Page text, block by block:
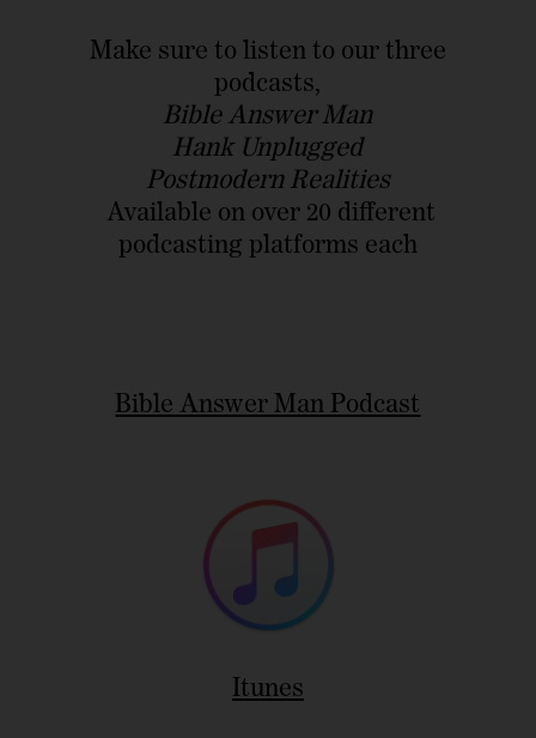
Make sure to listen to our three
podcasts,
Bible Answer Man
Hank Unplugged
Postmodern Realities
Available on over 20 different
podcasting platforms each
Bible Answer Man Podcast
Itunes